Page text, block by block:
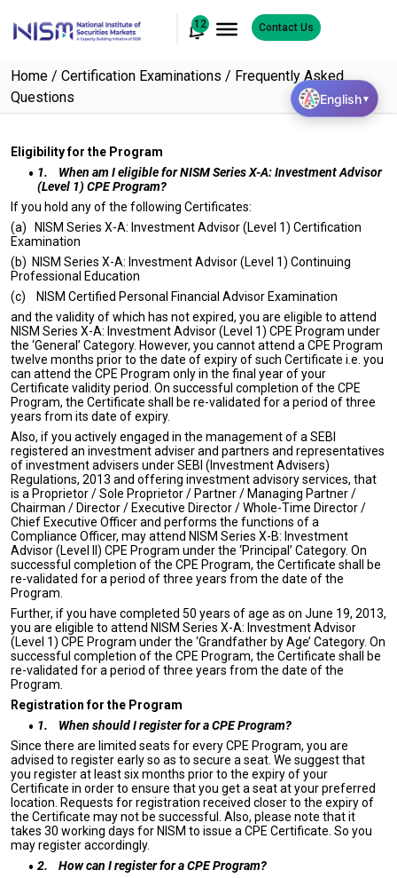
12 Contact Us
Home Certification Examinations
Frequently Asked
Questions
Eligibility for the Program
1. When am I eligible for NISM Series X-A: Investment Advisor
(Level 1) CPE Program?
If you hold any of the following Certificates:
(a) NISM Series X-A: Investment Advisor (Level 1) Certification
Examination
(b) NISM Series X-A: Investment Advisor (Level 1) Continuing
Professional Education
(c) NISM Certified Personal Financial Advisor Examination
and the validity of which has not expired, you are eligible to attend
NISM Series X-A: Investment Advisor (Level 1) CPE Program under
the ‘General’ Category. However, you cannot attend a CPE Program
twelve months prior to the date of expiry of such Certificate i.e. you
can attend the CPE Program only in the final year of your
Certificate validity period. On successful completion of the CPE
Program, the Certificate shall be re-validated for a period of three
years from its date of expiry.
Also, if you actively engaged in the management of a SEBI
registered an investment adviser and partners and representatives
of investment advisers under SEBI (Investment Advisers)
Regulations, 2013 and offering investment advisory services, that
is a Proprietor / Sole Proprietor / Partner / Managing Partner /
Chairman / Director / Executive Director / Whole-Time Director /
Chief Executive Officer and performs the functions of a
Compliance Officer, may attend NISM Series X-B: Investment
Advisor (Level II) CPE Program under the ‘Principal’ Category. On
successful completion of the CPE Program, the Certificate shall be
re-validated for a period of three years from the date of the
Program.
Further, if you have completed 50 years of age as on June 19, 2013,
you are eligible to attend NISM Series X-A: Investment Advisor
(Level 1) CPE Program under the ‘Grandfather by Age’ Category. On
successful completion of the CPE Program, the Certificate shall be
re-validated for a period of three years from the date of the
Program.
Registration for the Program
1. When should I register for a CPE Program?
Since there are limited seats for every CPE Program, you are
advised to register early so as to secure a seat. We suggest that
you register at least six months prior to the expiry of your
Certificate in order to ensure that you get a seat at your preferred
location. Requests for registration received closer to the expiry of
the Certificate may not be successful. Also, please note that it
takes 30 working days for NISM to issue a CPE Certificate. So you
may register accordingly.
2. How can I register for a CPE Program?
English▼